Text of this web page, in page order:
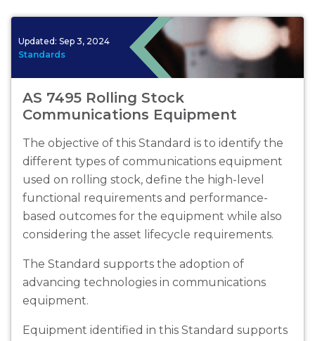
Updated: Sep 3, 2024
Standards
AS 7495 Rolling Stock
Communications Equipment
The objective of this Standard is to identify the
different types of communications equipment
used on rolling stock, define the high-level
functional requirements and performance-
based outcomes for the equipment while also
considering the asset lifecycle requirements.
The Standard supports the adoption of
advancing technologies in communications
equipment.
Equipment identified in this Standard supports